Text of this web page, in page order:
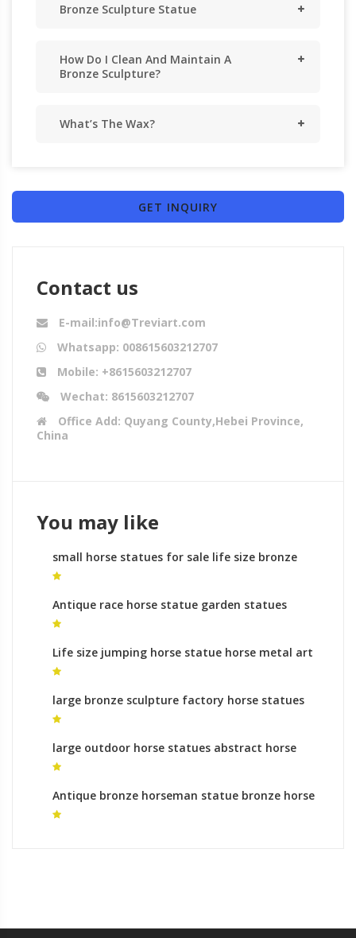
Bronze Sculpture Statue
How Do I Clean And Maintain A
Bronze Sculpture?
What’s The Wax?
GET INQUIRY
Contact us
E-mail:info@Treviart.com
Whatsapp: 008615603212707
Mobile: +8615603212707
Wechat: 8615603212707
Office Add: Quyang County,Hebei Province,
China
You may like
small horse statues for sale life size bronze
horse statues for sale
Antique race horse statue garden statues
prices
Life size jumping horse statue horse metal art
gallery
large bronze sculpture factory horse statues
uk for sale
large outdoor horse statues abstract horse
sculpture
Antique bronze horseman statue bronze horse
foundry prices